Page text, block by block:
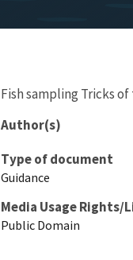
Fish sampling Tricks
Author(s)
Type of document
Guidance
Media Usage Rights/
Public Domain